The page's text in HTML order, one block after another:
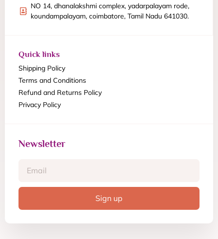
NO 14, dhanalakshmi complex, yadarpalayam rode,
koundampalayam, coimbatore, Tamil Nadu 641030.
Quick links
Shipping Policy
Terms and Conditions
Refund and Returns Policy
Privacy Policy
Newsletter
Sign up